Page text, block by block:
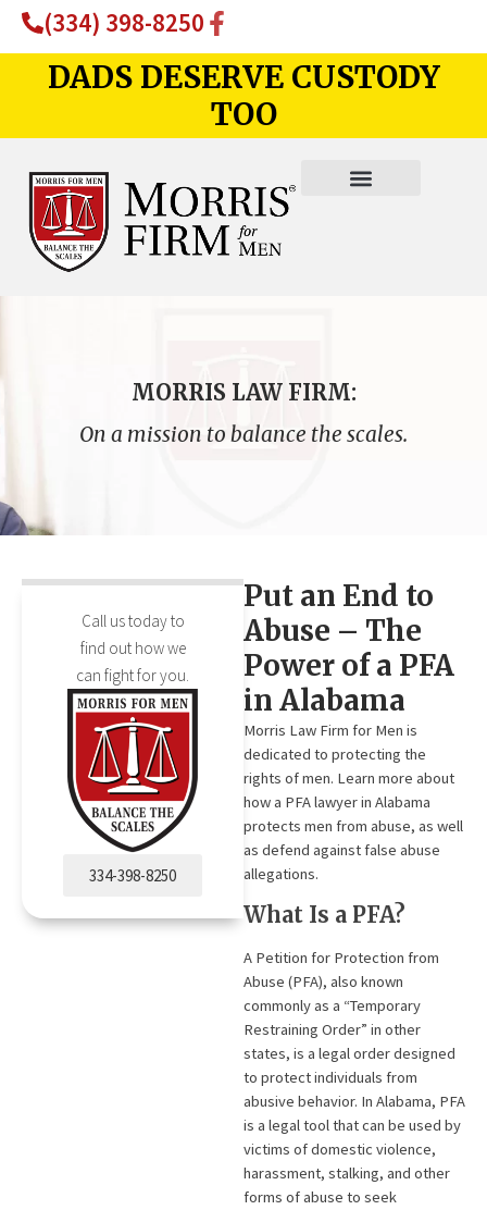
(334) 398-8250
DADS DESERVE CUSTODY
TOO
MORRIS LAW FIRM:
On a mission to balance the scales.
Call us today to
find out how we
can fight for you.
334-398-8250
Put an End to
Abuse – The
Power of a PFA
in Alabama
Morris Law Firm for Men is
dedicated to protecting the
rights of men. Learn more about
how a PFA lawyer in Alabama
protects men from abuse, as well
as defend against false abuse
allegations.
What Is a PFA?
A Petition for Protection from
Abuse (PFA), also known
commonly as a “Temporary
Restraining Order” in other
states, is a legal order designed
to protect individuals from
abusive behavior. In Alabama, PFA
is a legal tool that can be used by
victims of domestic violence,
harassment, stalking, and other
forms of abuse to seek